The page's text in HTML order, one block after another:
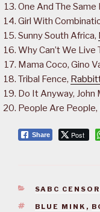
One And The Same
Girl With
Sunny South Africa,
Why Can’t We
Mama Coco, Gino
Tribal Fence,
Do It Anyway, John
People Are
Share Post
CATEGORIES
SABC
TAGS
BLUE MINK ,